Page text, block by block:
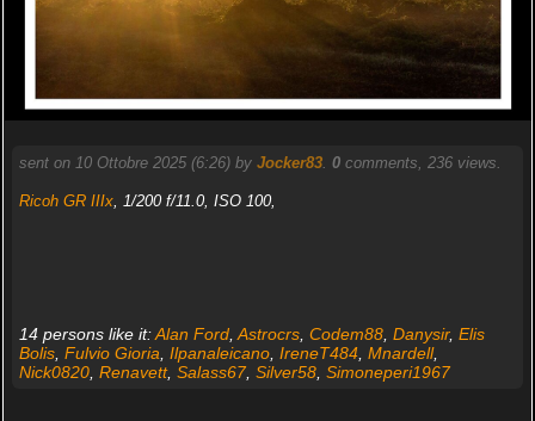
sent on 10 Ottobre 2025 (6:26) by Jocker83. 0comments, 236 views.
Ricoh GR IIIx, 1/200 f/11.0, ISO 100,
14 persons like it:Alan Ford, Astrocrs, Codem88, Danysir, Elis
Bolis, Fulvio Gioria Ilpanaleicano, IreneT484, Mnardell,
Nick0820, Renavett, Salass67, Silver58, Simoneperi1967